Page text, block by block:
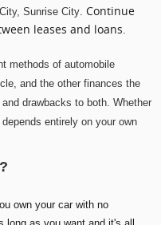
Sunrise City. Continue
leases and loans.
methods of automobile
and the other finances the
drawbacks to both. Whether
entirely on your own
own your car with no